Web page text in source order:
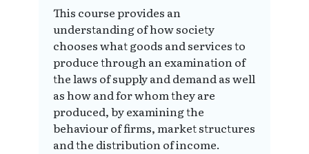
This course provides an
understanding of how society
chooses what goods and services to
produce through an examination of
the laws of supply and demand as well
as how and for whom they are
produced, by examining the
behaviour of firms, market structures
and the distribution of income.